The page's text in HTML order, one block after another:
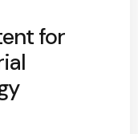
for